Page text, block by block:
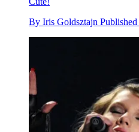
By Iris Goldsztajn Published